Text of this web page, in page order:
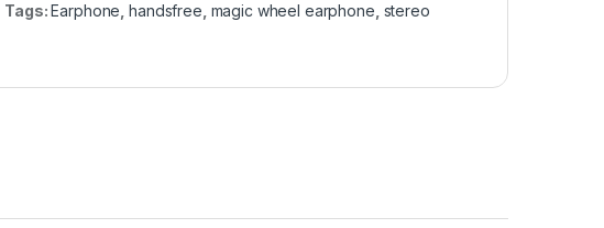
Tags:Earphone ,handsfree magic wheel earphone stereo